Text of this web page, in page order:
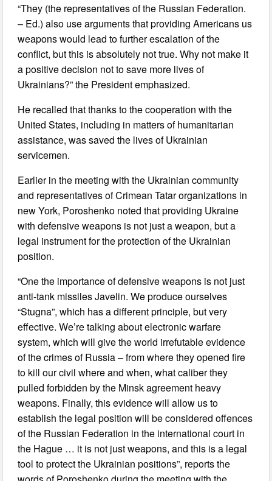
“They (the representatives of the Russian Federation.
– Ed.) also use arguments that providing Americans us
weapons would lead to further escalation of the
conflict, but this is absolutely not true. Why not make it
a positive decision not to save more lives of
Ukrainians?” the President emphasized.
He recalled that thanks to the cooperation with the
United States, including in matters of humanitarian
assistance, was saved the lives of Ukrainian
servicemen.
Earlier in the meeting with the Ukrainian community
and representatives of Crimean Tatar organizations in
new York, Poroshenko noted that providing Ukraine
with defensive weapons is not just a weapon, but a
legal instrument for the protection of the Ukrainian
position.
“One the importance of defensive weapons is not just
anti-tank missiles Javelin. We produce ourselves
“Stugna”, which has a different principle, but very
effective. We’re talking about electronic warfare
system, which will give the world irrefutable evidence
of the crimes of Russia – from where they opened fire
to kill our civil where and when, what caliber they
pulled forbidden by the Minsk agreement heavy
weapons. Finally, this evidence will allow us to
establish the legal position will be considered offences
of the Russian Federation in the international court in
the Hague … it is not just weapons, and this is a legal
tool to protect the Ukrainian positions”, reports the